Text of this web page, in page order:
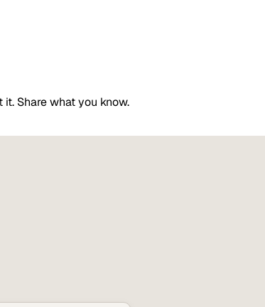
Share what you know.